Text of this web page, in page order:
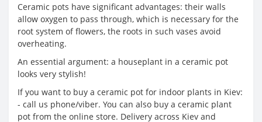
Ceramic pots have significant advantages: their walls
allow oxygen to pass through, which is necessary for the
root system of flowers, the roots in such vases avoid
overheating.
An essential argument: a houseplant in a ceramic pot
looks very stylish!
If you want to buy a ceramic pot for indoor plants in Kiev:
- call us phone/viber. You can also buy a ceramic plant
pot from the online store. Delivery across Kiev and